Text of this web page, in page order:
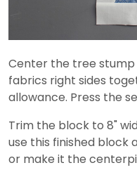
Center the tree
fabrics right sides
allowance. Press the
Trim the block to 8"
use this finished block
or make it the